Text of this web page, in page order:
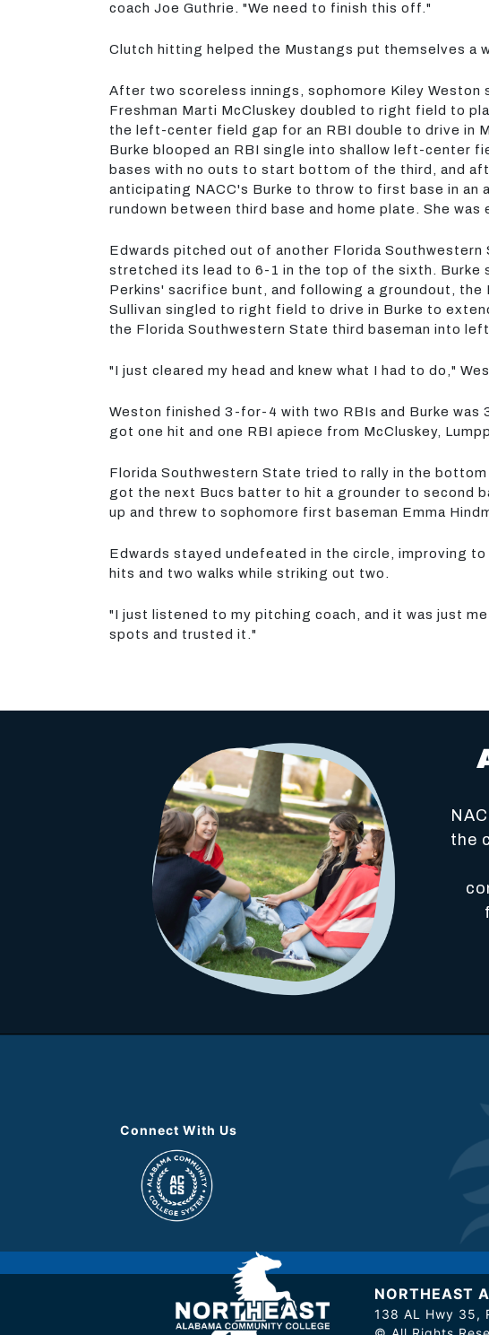
coach Joe Guthrie. "We need to finish this off."
Clutch hitting helped the Mustangs put themselves a
After two scoreless innings, sophomore Kiley
Freshman Marti McCluskey doubled to right field to
the left-center field gap for an RBI double to drive in
Burke blooped an RBI single into shallow left-center
bases with no outs to start bottom of the third, and
anticipating NACC's Burke to throw to first base in an
rundown between third base and home plate. She
Edwards pitched out of another Florida
stretched its lead to 6-1 in the top of the sixth. Burke
Perkins' sacrifice bunt, and following a groundout,
Sullivan singled to right field to drive in Burke to
the Florida Southwestern State third baseman into
"I just cleared my head and knew what I had to do,"
Weston finished 3-for-4 with two RBIs and Burke was
got one hit and one RBI apiece from McCluskey,
Florida Southwestern State tried to rally in the
got the next Bucs batter to hit a grounder to second
up and threw to sophomore first baseman Emma
Edwards stayed undefeated in the circle, improving
hits and two walks while striking out two.
"I just listened to my pitching coach, and it was just
spots and trusted it."
the
Connect With Us
NORTHEAST
138 AL Hwy 35,